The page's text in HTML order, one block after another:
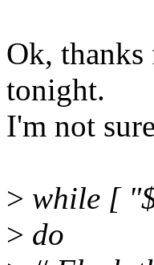
Ok,
tonight.
I'm not
> while [
> do